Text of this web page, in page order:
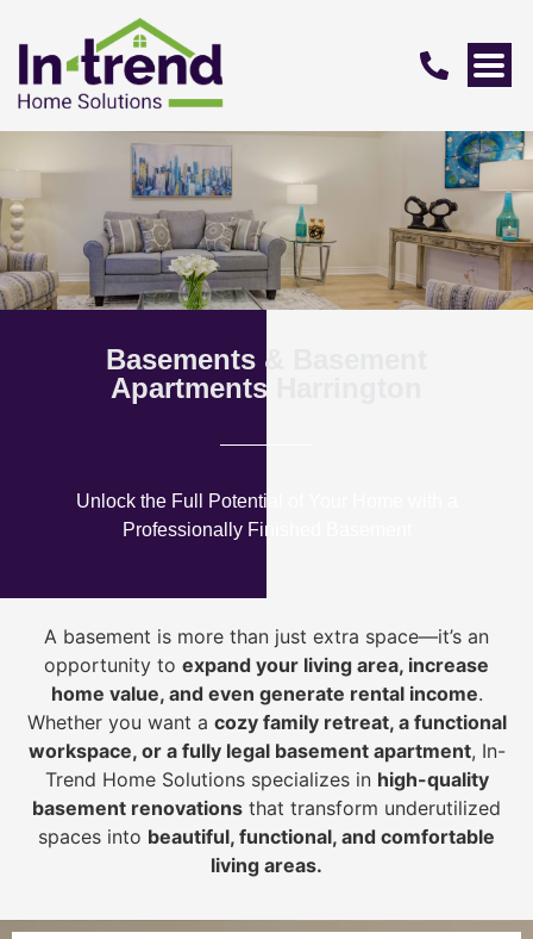
Basements & Basement
Apartments Harrington
Unlock the Full Potential of Your Home with a
Professionally Finished Basement
A basement is more than just extra space—it’s an
opportunity to expand your living area, increase
home value, and even generate rental income.
Whether you want a cozy family retreat, a functional
workspace, or a fully legal basement apartment, In-
Trend Home Solutions specializes in high-quality
basement renovations that transform underutilized
spaces into beautiful, functional, and comfortable
living areas.